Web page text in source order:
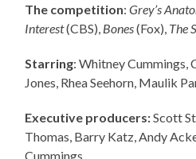
The competition:Grey’s
Interest(CBS), Bones(Fox), The
Starring: Whitney Cummings,
Jones, Rhea Seehorn, Maulik
Executive producers:Scott
Thomas, Barry Katz, Andy
Cummings